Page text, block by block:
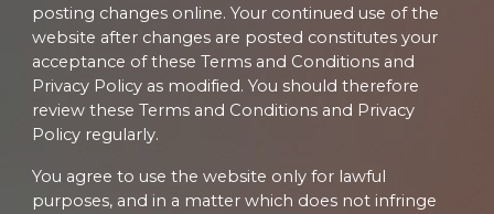
posting changes online. Your continued use of the
website after changes are posted constitutes your
acceptance of these Terms and Conditions and
Privacy Policy as modified. You should therefore
review these Terms and Conditions and Privacy
Policy regularly.
You agree to use the website only for lawful
purposes, and in a matter which does not infringe